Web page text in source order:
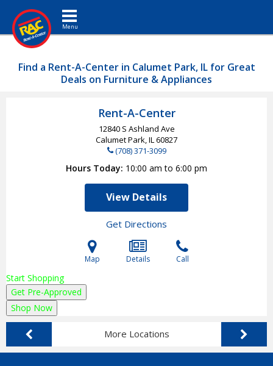
Toggle navigation
Find a Rent-A-Center in Calumet Park, IL for Great
Deals on Furniture & Appliances
Rent-A-Center
12840 S Ashland Ave
Calumet Park, IL60827
(708) 371-3099
Hours Today 10:00 am to 6:00 pm
View Details
Get Directions
Map Details Call
Start Shopping
Get Pre-Approved
Shop Now
More Locations